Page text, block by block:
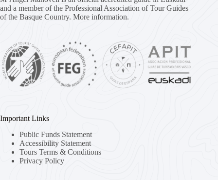
and a member of the Professional Association of Tour Guides
of the Basque Country. More information.
Important Links
Public Funds Statement
Accessibility Statement
Tours Terms & Conditions
Privacy Policy